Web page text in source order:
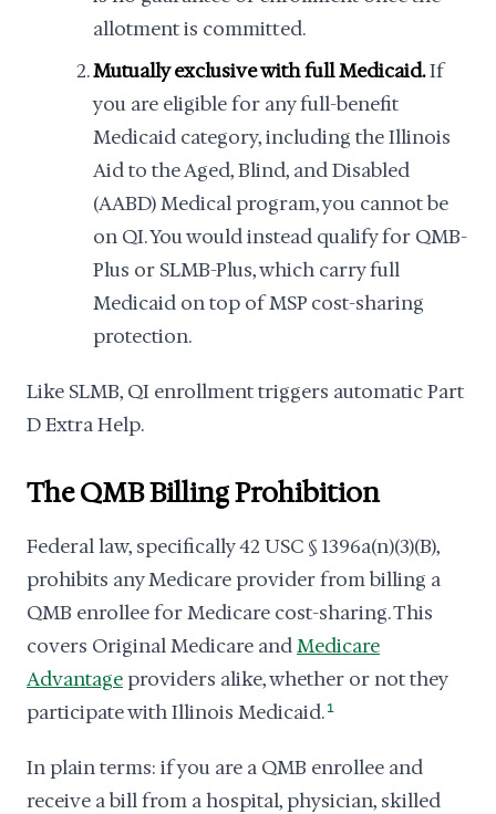
allotment is committed.
Mutually exclusive with full Medicaid.If
you are eligible for any full-benefit
Medicaid category, including the Illinois
Aid to the Aged, Blind, and Disabled
(AABD) Medical program, you cannot be
on QI. You would instead qualify for QMB-
Plus or SLMB-Plus, which carry full
Medicaid on top of MSP cost-sharing
protection.
Like SLMB, QI enrollment triggers automatic Part
D Extra Help.
The QMB Billing Prohibition
Federal law, specifically 42 USC § 1396a(n)(3)(B),
prohibits any Medicare provider from billing a
QMB enrollee for Medicare cost-sharing. This
covers Original Medicare andMedicare
Advantageproviders alike, whether or not they
participate with Illinois Medicaid. 1
In plain terms: if you are a QMB enrollee and
receive a bill from a hospital, physician, skilled